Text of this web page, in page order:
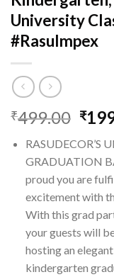
University
#RasuImpex
₹499.00
was:
₹
RASUDECOR’S
GRADUATION
proud you are
excitement with
With this grad
your guests will
hosting an
kindergarten